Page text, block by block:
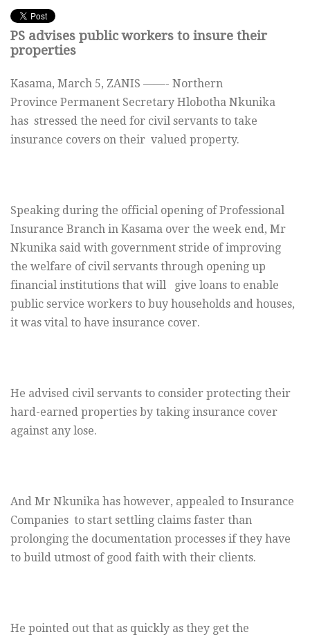
PS advises public workers to insure their
properties
Kasama, March 5, ZANIS ——- Northern
Province Permanent Secretary Hlobotha Nkunika
has stressed the need for civil servants to take
insurance covers on their valued property.
Speaking during the official opening of Professional
Insurance Branch in Kasama over the week end, Mr
Nkunika said with government stride of improving
the welfare of civil servants through opening up
financial institutions that will give loans to enable
public service workers to buy households and houses,
it was vital to have insurance cover.
He advised civil servants to consider protecting their
hard-earned properties by taking insurance cover
against any lose.
And Mr Nkunika has however, appealed to Insurance
Companies to start settling claims faster than
prolonging the documentation processes if they have
to build utmost of good faith with their clients.
He pointed out that as quickly as they get the